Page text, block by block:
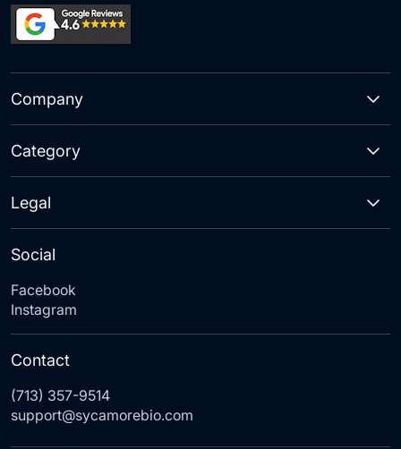
Company
Category
Social
Facebook
Instagram
Legal
Contact
(713) 357-9514
support@sycamorebio.com